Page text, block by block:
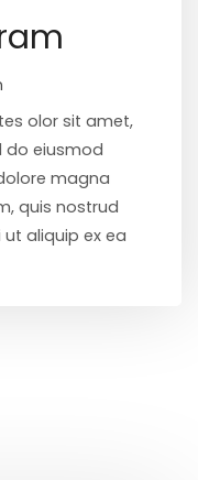
olor sit amet,
do eiusmod
magna
quis nostrud
aliquip ex ea